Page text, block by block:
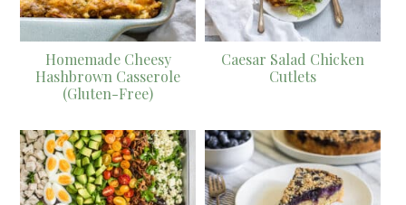
Homemade Cheesy
Hashbrown Casserole
(Gluten-Free)
Caesar Salad Chicken
Cutlets